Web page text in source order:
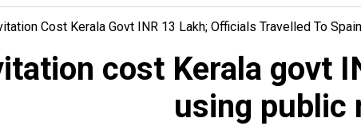
Cost Kerala Govt INR 13 Lakh; Officials Travelled To
cost Kerala govt
using public